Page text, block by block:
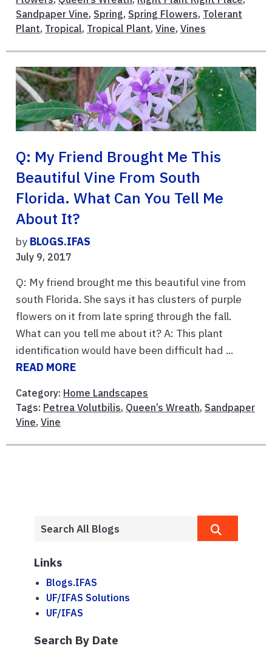
Sandpaper Vine, Spring, Spring Flowers, Tolerant
Plant, Tropical, Tropical Plant, Vine, Vines
Q: My Friend Brought Me This
Beautiful Vine From South
Florida. What Can You Tell Me
About It?
by BLOGS.IFAS
July 9, 2017
Q: My friend brought me this beautiful vine from
south Florida. She says it has clusters of purple
flowers on it from late spring through the fall.
What can you tell me about it? A: This plant
identification would have been difficult had ...
READ MORE
Category: Home Landscapes
Tags: Petrea Volutbilis, Queen’s Wreath, Sandpaper
Vine, Vine
Links
Blogs.IFAS
UF/IFAS Solutions
UF/IFAS
Search By Date